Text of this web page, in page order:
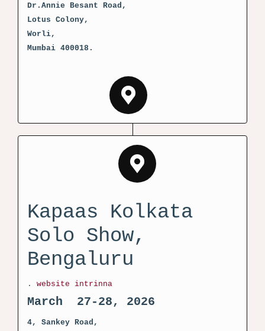
Dr.Annie Besant Road,
Lotus Colony,
Worli,
Mumbai 400018.
Kapaas Kolkata
Solo Show,
Bengaluru
. website intrinna
March 27-28, 2026
4, Sankey Road,